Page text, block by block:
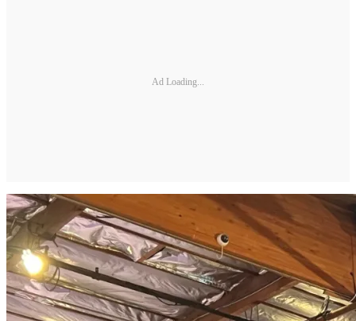
Ad Loading...